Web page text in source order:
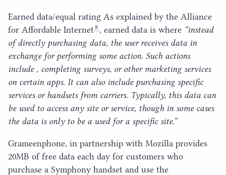
Earned data/​equal rating As explained by the Alliance
for Affordable Internet8, earned data is where “instead
of directly purchasing data, the user receives data in
exchange for performing some action. Such actions
include , completing surveys, or other marketing services
on certain apps. It can also include purchasing specific
services or handsets from carriers. Typically, this data can
be used to access any site or service, though in some cases
the data is only to be a used for a specific site.”
Grameenphone, in partnership with Mozilla provides
20MB of free data each day for customers who
purchase a Symphony handset and use the